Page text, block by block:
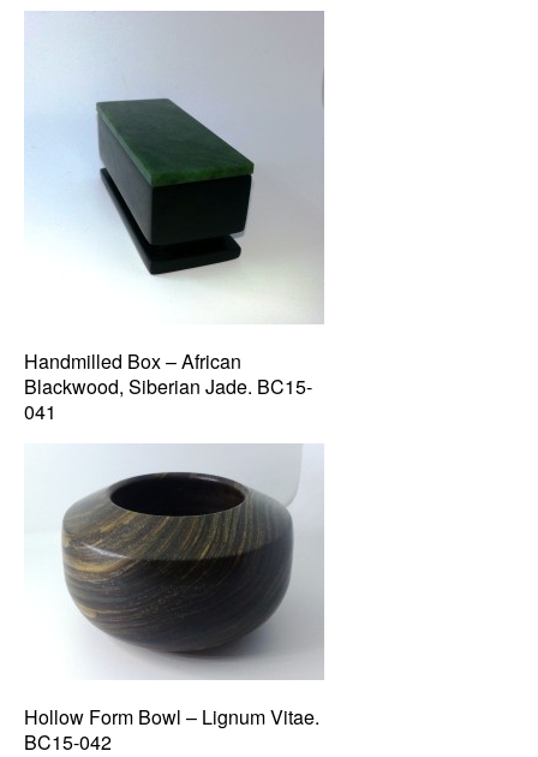
Handmilled Box – African
Blackwood, Siberian Jade. BC15-
041
Hollow Form Bowl – Lignum Vitae.
BC15-042